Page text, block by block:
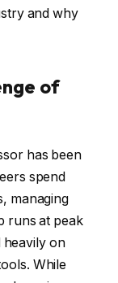
and why
of
has been
spend
managing
runs at peak
heavily on
While